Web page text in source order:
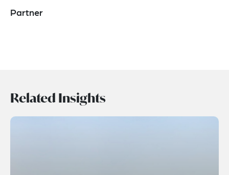
Partner
Related Insights